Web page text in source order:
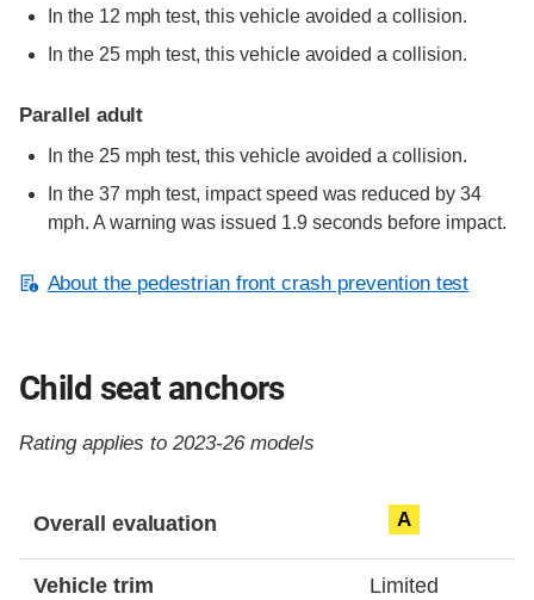
In the 12 mph test, this vehicle avoided a collision.
In the 25 mph test, this vehicle avoided a collision.
Parallel adult
In the 25 mph test, this vehicle avoided a collision.
In the 37 mph test, impact speed was reduced by 34
mph. A warning was issued 1.9 seconds before impact.
About the pedestrian front crash prevention test
Child seat anchors
Rating applies to 2023-26 models
Overall evaluation A
Vehicle trim Limited